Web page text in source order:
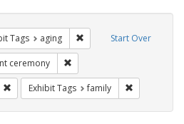
Start Over
Tags aging Remove constraint
ceremony
Remove constraint Exhibit Tags: lesbians
Exhibit Tags family